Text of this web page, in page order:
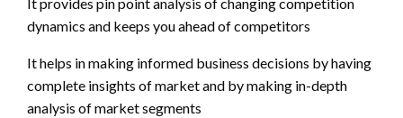
dynamics and keeps you ahead of competitors
It helps in making informed business decisions by having
complete insights of market and by making in-depth
analysis of market segments